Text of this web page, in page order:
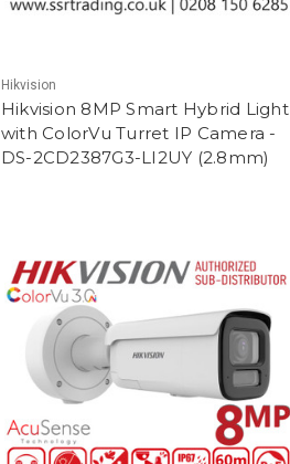
Hikvision
Hikvision 8MP Smart Hybrid Light
with ColorVu Turret IP Camera -
DS-2CD2387G3-LI2UY (2.8mm)